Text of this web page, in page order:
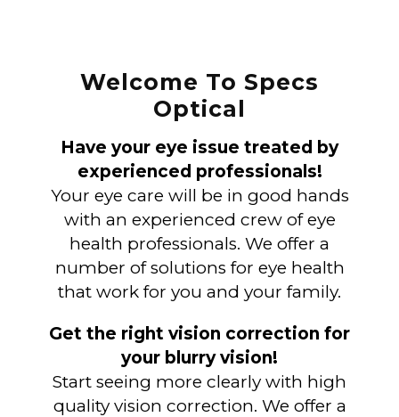
Welcome To Specs
Optical
Have your eye issue treated by
experienced professionals!
Your eye care will be in good hands
with an experienced crew of eye
health professionals. We offer a
number of solutions for eye health
that work for you and your family.
Get the right vision correction for
your blurry vision!
Start seeing more clearly with high
quality vision correction. We offer a